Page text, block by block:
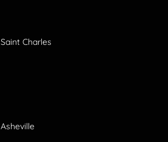
Saint Charles
Asheville